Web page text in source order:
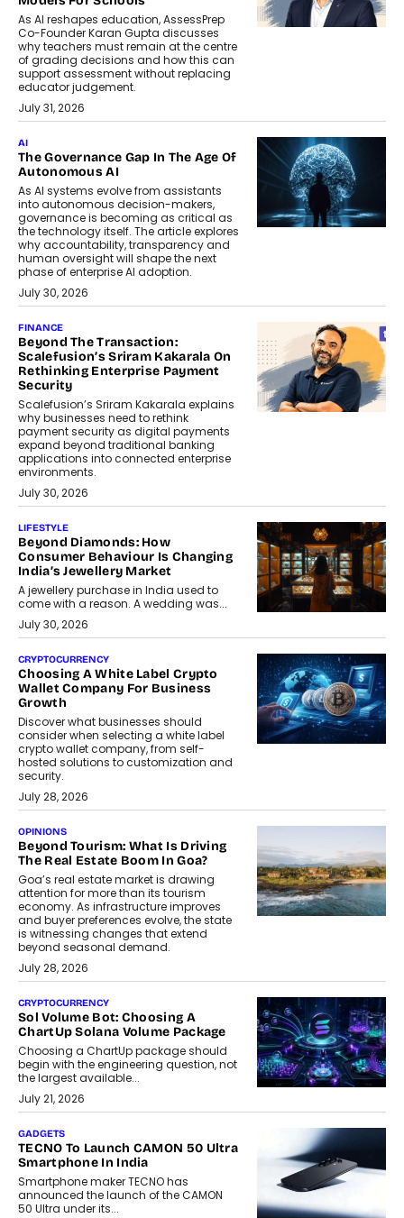
As AI reshapes education, AssessPrep
Co-Founder Karan Gupta discusses
why teachers must remain at the centre
of grading decisions and how this can
support assessment without replacing
educator judgement.
July 31, 2026
AI
The Governance Gap In The Age Of
Autonomous AI
As AI systems evolve from assistants
into autonomous decision-makers,
governance is becoming as critical as
the technology itself. The article explores
why accountability, transparency and
human oversight will shape the next
phase of enterprise AI adoption.
July 30, 2026
FINANCE
Beyond The Transaction:
Scalefusion’s Sriram Kakarala On
Rethinking Enterprise Payment
Security
Scalefusion’s Sriram Kakarala explains
why businesses need to rethink
payment security as digital payments
expand beyond traditional banking
applications into connected enterprise
environments.
July 30, 2026
LIFESTYLE
Beyond Diamonds: How
Consumer Behaviour Is Changing
India’s Jewellery Market
A jewellery purchase in India used to
come with a reason. A wedding was...
July 30, 2026
CRYPTOCURRENCY
Choosing A White Label Crypto
Wallet Company For Business
Growth
Discover what businesses should
consider when selecting a white label
crypto wallet company, from self-
hosted solutions to customization and
security.
July 28, 2026
OPINIONS
Beyond Tourism: What Is Driving
The Real Estate Boom In Goa?
Goa’s real estate market is drawing
attention for more than its tourism
economy. As infrastructure improves
and buyer preferences evolve, the state
is witnessing changes that extend
beyond seasonal demand.
July 28, 2026
CRYPTOCURRENCY
Sol Volume Bot: Choosing A
ChartUp Solana Volume Package
Choosing a ChartUp package should
begin with the engineering question, not
the largest available...
July 21, 2026
GADGETS
TECNO To Launch CAMON 50 Ultra
Smartphone In India
Smartphone maker TECNO has
announced the launch of the CAMON
50 Ultra under its...